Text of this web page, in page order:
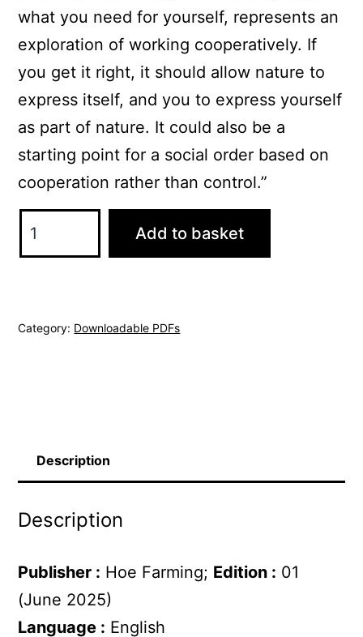
what you need for yourself, represents an
exploration of working cooperatively. If
you get it right, it should allow nature to
express itself, and you to express yourself
as part of nature. It could also be a
starting point for a social order based on
cooperation rather than control.”
Made
Add to basket
Category: Downloadable PDFs
Description
Description
Publisher : Hoe Farming; Edition : 01
(June 2025)
Language : English